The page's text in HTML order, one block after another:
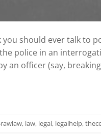
you should ever talk to
police in an
an officer (say,
, law, legal, legalhelp,